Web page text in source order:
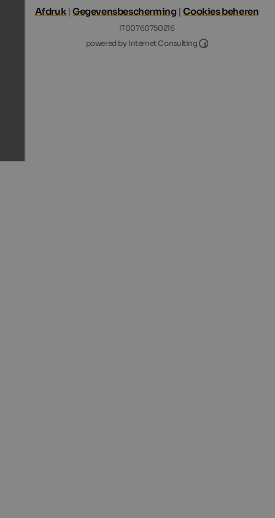
Afdruk |Gegevensbescherming |Cookies beheren
IT00760750216
powered by Internet Consulting
Internet